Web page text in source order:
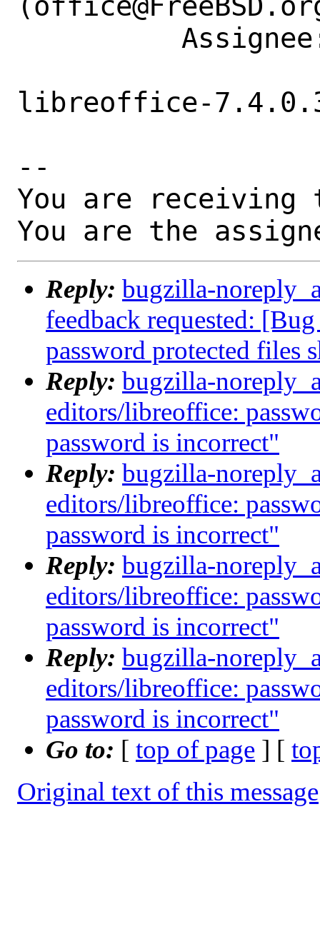
libreoffice-
--
You are receiving
You are the
Reply: bugzilla-
feedback requested:
password protected files
Reply: bugzilla-
editors/libreoffice:
password is incorrect"
Reply: bugzilla-
editors/libreoffice:
password is incorrect"
Reply: bugzilla-
editors/libreoffice:
password is incorrect"
Reply: bugzilla-
editors/libreoffice:
password is incorrect"
Go to: [ top of page ] [
Original text of this message